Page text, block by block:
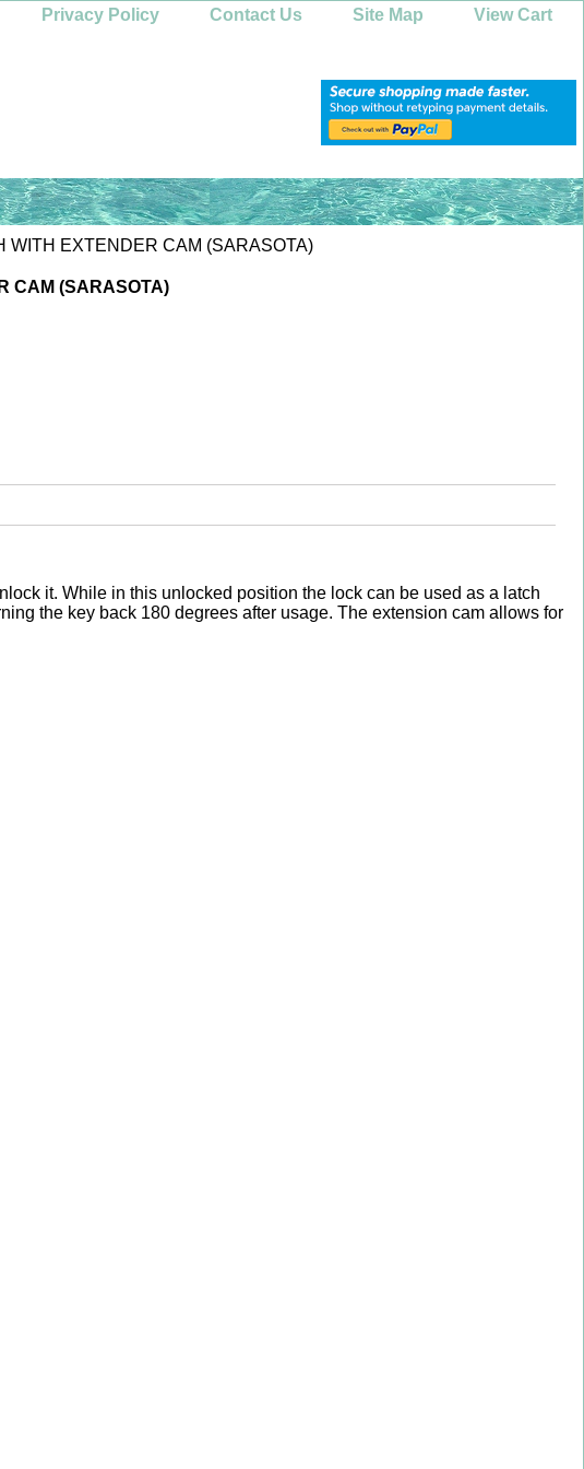
Privacy Policy Contact Us Site Map View Cart
WITH EXTENDER CAM (SARASOTA)
CAM (SARASOTA)
it. While in this unlocked position the lock can be used as a latch
the key back 180 degrees after usage. The extension cam allows for